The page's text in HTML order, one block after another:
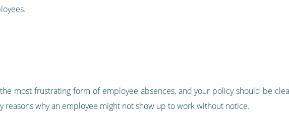
most frustrating form of employee absences, and your policy should be
reasons why an employee might not show up to work without notice.